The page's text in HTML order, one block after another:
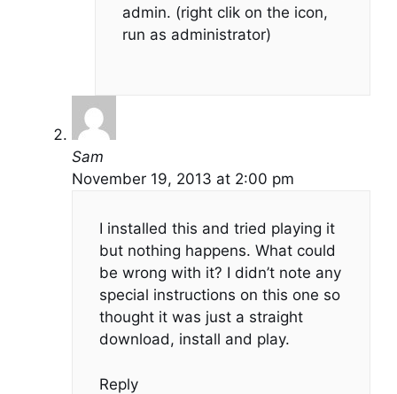
admin. (right clik on the icon,
run as administrator)
Sam
November 19, 2013 at 2:00 pm
I installed this and tried playing it
but nothing happens. What could
be wrong with it? I didn’t note any
special instructions on this one so
thought it was just a straight
download, install and play.
Reply